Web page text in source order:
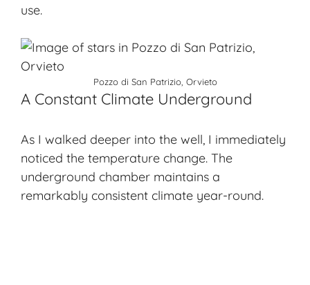
use.
Pozzo di San Patrizio, Orvieto
A Constant Climate Underground
As I walked deeper into the well, I immediately
noticed the temperature change. The
underground chamber maintains a
remarkably consistent climate year-round.